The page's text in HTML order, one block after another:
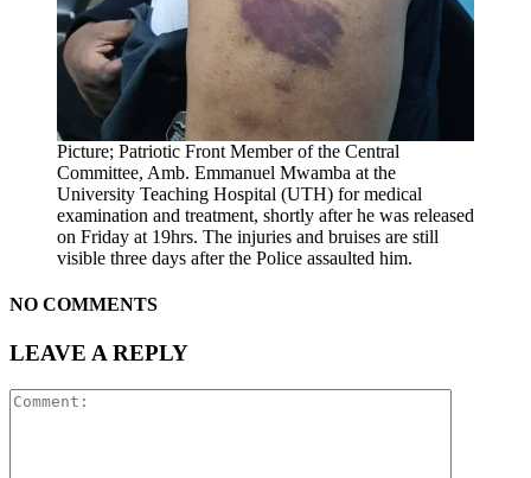
Picture; Patriotic Front Member of the Central
Committee, Amb. Emmanuel Mwamba at the
University Teaching Hospital (UTH) for medical
examination and treatment, shortly after he was released
on Friday at 19hrs. The injuries and bruises are still
visible three days after the Police assaulted him.
NO COMMENTS
LEAVE A REPLY